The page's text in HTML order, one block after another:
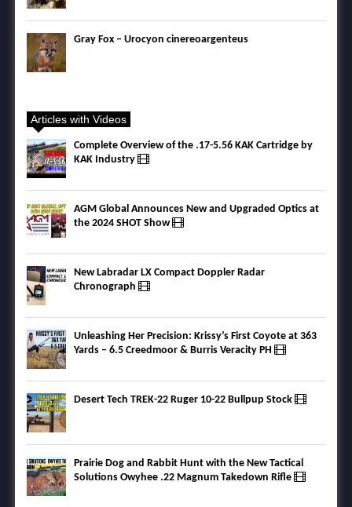
Gray Fox – Urocyon cinereoargenteus
Articles with Videos
Complete Overview of the .17-5.56 KAK Cartridge by
KAK Industry
AGM Global Announces New and Upgraded Optics at
the 2024 SHOT Show
New Labradar LX Compact Doppler Radar
Chronograph
Unleashing Her Precision: Krissy’s First Coyote at 363
Yards – 6.5 Creedmoor & Burris Veracity PH
Desert Tech TREK-22 Ruger 10-22 Bullpup Stock
Prairie Dog and Rabbit Hunt with the New Tactical
Solutions Owyhee .22 Magnum Takedown Rifle